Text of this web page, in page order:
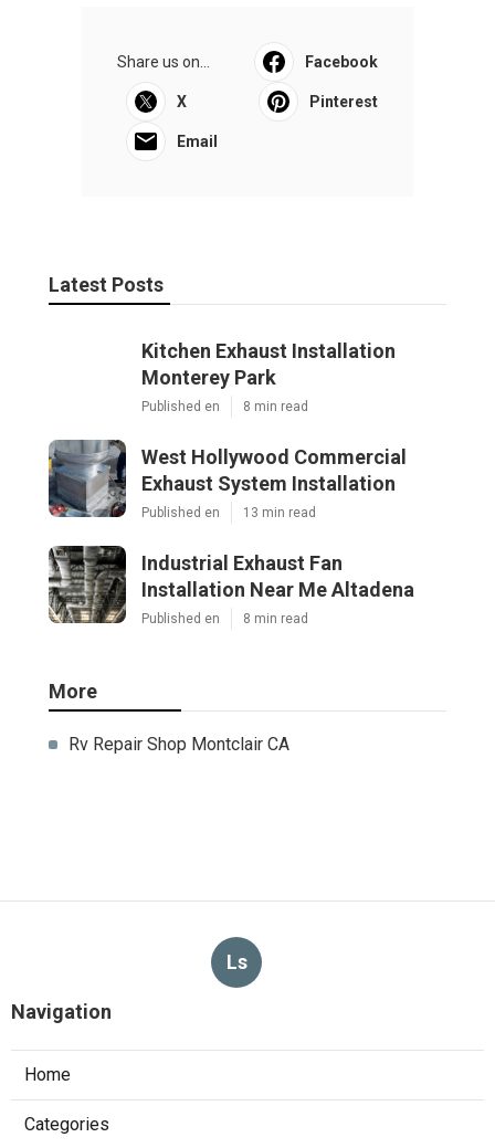
Share us on... Facebook
X Pinterest
Email
Latest Posts
Kitchen Exhaust Installation
Monterey Park
Published en 8 min read
West Hollywood Commercial
Exhaust System Installation
Published en 13 min read
Industrial Exhaust Fan
Installation Near Me Altadena
Published en 8 min read
More
Rv Repair Shop Montclair CA
Ls
Navigation
Home
Categories